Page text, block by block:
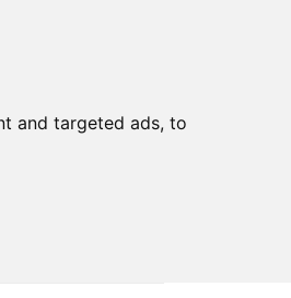
and targeted ads, to